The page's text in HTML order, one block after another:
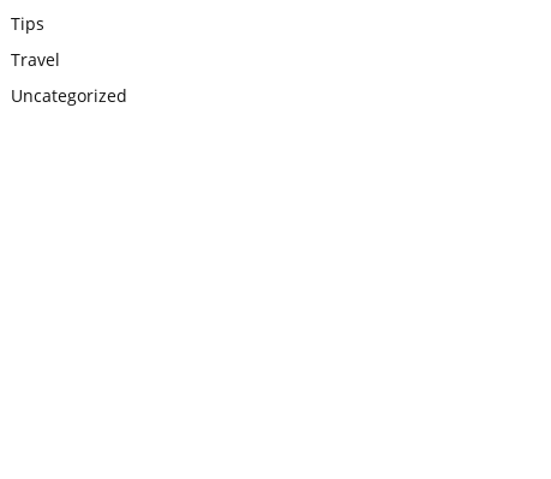
Tips
Travel
Uncategorized